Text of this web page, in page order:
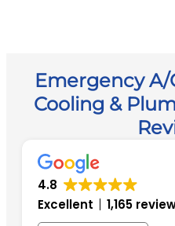
Emergency A/
Cooling &
4.8
Excellent
1,165